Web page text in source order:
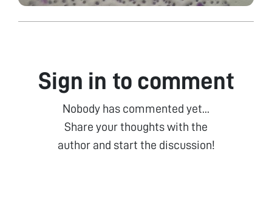
Sign in to comment
Nobody has commented yet...
Share your thoughts with the
author and start the discussion!